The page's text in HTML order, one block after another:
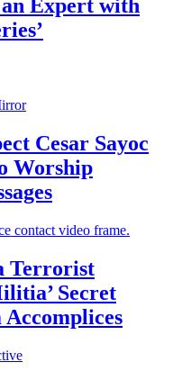
Expert with
Cesar Sayoc
Worship
Terrorist
Secret
Accomplices